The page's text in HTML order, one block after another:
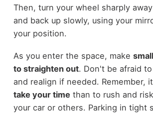
Then, turn your wheel sharply
and back up slowly, using your
your position.
As you enter the space, make
to straighten out. Don't be afraid
and realign if needed. Remember,
take your time than to rush and
your car or others. Parking in tight